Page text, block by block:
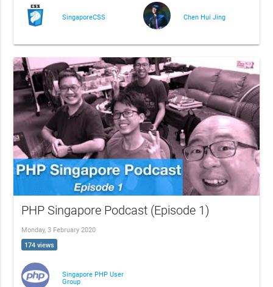
SingaporeCSS Chen Hui Jing
PHP Singapore Podcast (Episode 1)
Monday, 3 February 2020
174 views
Singapore PHP User
Group